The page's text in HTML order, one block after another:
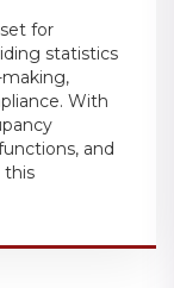
for
statistics
With
and
this